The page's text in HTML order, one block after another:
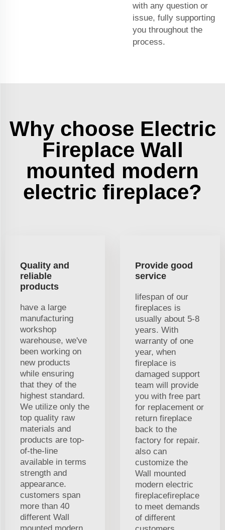
with any question or
issue, fully supporting
you throughout the
process.
Why choose Electric
Fireplace Wall
mounted modern
electric fireplace?
Quality and
reliable
products
have a large
manufacturing
workshop
warehouse, we've
been working on
new products
while ensuring
that they of the
highest standard.
We utilize only the
top quality raw
materials and
products are top-
of-the-line
available in terms
strength and
appearance.
customers span
more than 40
different Wall
Provide good
service
lifespan of our
fireplaces is
usually about 5-8
years. With
warranty of one
year, when
fireplace is
damaged support
team will provide
you with free part
for replacement or
return fireplace
back to the
factory for repair.
also can
customize the
Wall mounted
modern electric
fireplacefireplace
to meet demands
of different